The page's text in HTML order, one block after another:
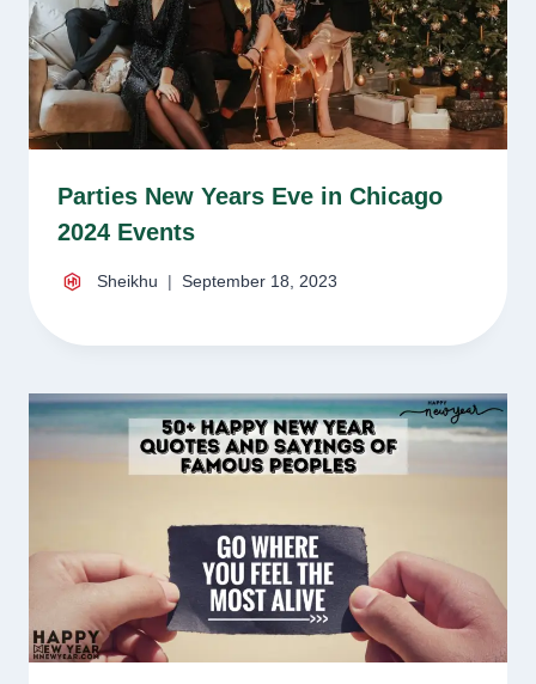
Parties New Years Eve in Chicago
2024 Events
Sheikhu September 18, 2023